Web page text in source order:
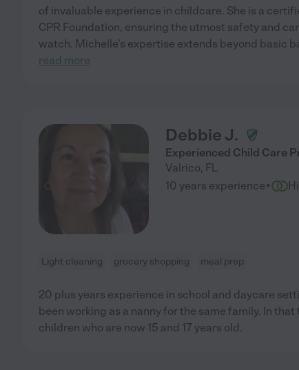
of invaluable experience in childcare. She is a
CPR Foundation, ensuring the utmost safety and
watch. Michelle's expertise extends beyond basic
read more
Debbie J.
Experienced Child Care
Valrico, FL
10 years experience·
Light cleaning grocery shopping meal prep
20 plus years experience in school and daycare
been working as a nanny for the same family. In
children who are now 15 and 17 years old.